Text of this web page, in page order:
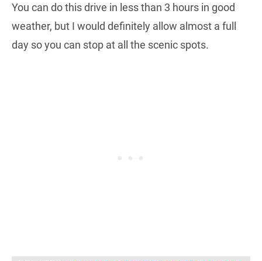
You can do this drive in less than 3 hours in good
weather, but I would definitely allow almost a full
day so you can stop at all the scenic spots.